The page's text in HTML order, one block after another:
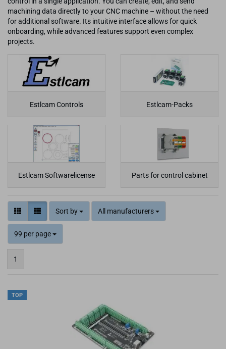
machining data directly to your CNC machine – without the need
for additional software. Its intuitive interface allows for quick
onboarding, while advanced features support even complex
projects.
Estlcam Controls Estlcam-Packs
Estlcam Softwarelicense Parts for control cabinet
Sort by All manufacturers
99 per page
1
TOP